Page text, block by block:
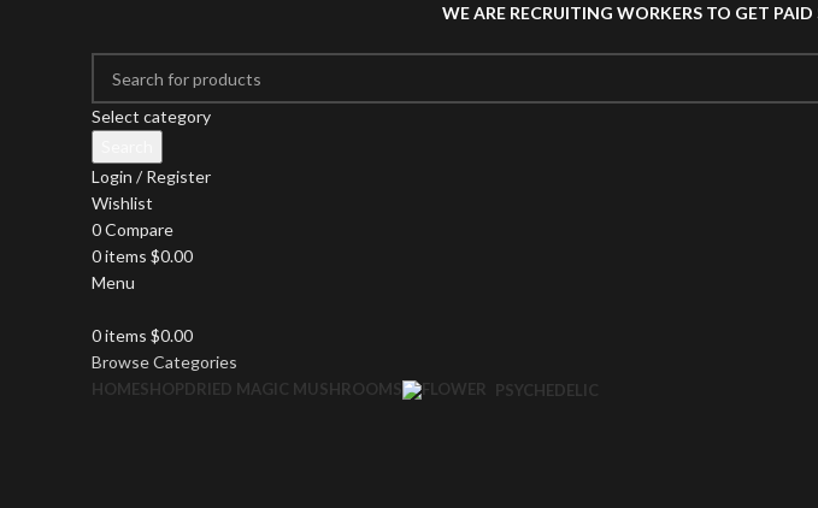
WE ARE RECRUITING WORKERS TO GET
Select category
Login / Register
Wishlist
0Compare
0items $0.00
Menu
0items $0.00
Browse Categories
HOMESHOPDRIED MAGIC MUSHROOMS PSYCHEDELIC